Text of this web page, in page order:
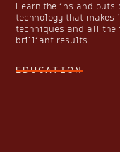
Learn the ins and outs
technology that
techniques and all the
brilliant results
EDUCATION